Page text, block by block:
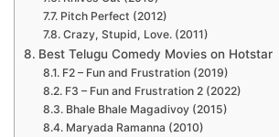
Pitch Perfect (2012)
Crazy, Stupid, Love. (2011)
Best Telugu Comedy Movies on Hotstar
F2 – Fun and Frustration (2019)
F3 – Fun and Frustration 2 (2022)
Bhale Bhale Magadivoy (2015)
Maryada Ramanna (2010)